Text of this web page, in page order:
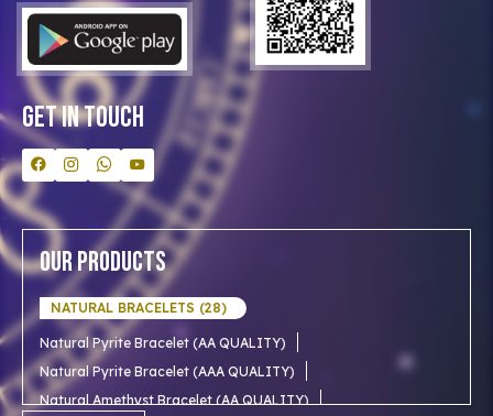
Our Astrologer
Bulk Orders
Contact Us
Get In Touch
Our Products
NATURAL BRACELETS (28)
Natural Pyrite Bracelet (AA QUALITY)
Natural Pyrite Bracelet (AAA QUALITY)
Natural Amethyst Bracelet (AA QUALITY)